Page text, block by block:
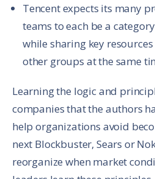
Tencent expects its many
teams to each be a
while sharing key
other groups at the same
Learning the logic and
companies that the authors
help organizations avoid
next Blockbuster, Sears or
reorganize when market